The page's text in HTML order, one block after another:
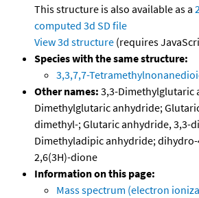
This structure is also available as a
computed 3d SD file
View 3d structure (requires
Species with the same structure:
3,3,7,7-
Other names: 3,3-Dimethylglutaric
Dimethylglutaric anhydride;
dimethyl-; Glutaric anhydride, 3,3-
Dimethyladipic anhydride;
2,6(3H)-dione
Information on this page:
Mass spectrum (electron